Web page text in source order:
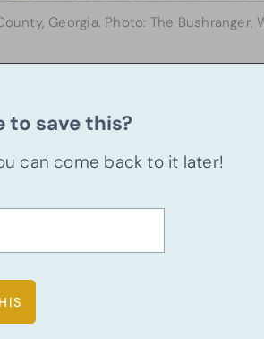
Georgia. Photo: The Bushranger,
to save this?
can come back to it later!